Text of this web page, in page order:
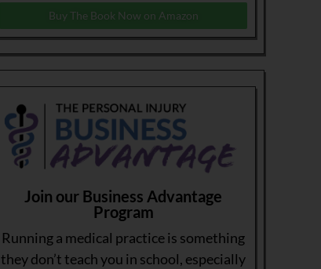
Buy The Book Now on Amazon
Join our Business Advantage
Program
Running a medical practice is something
they don’t teach you in school, especially